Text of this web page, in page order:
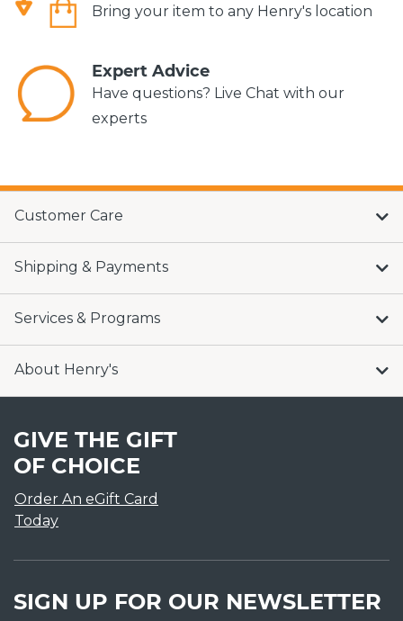
Bring your item to any Henry's location
Expert Advice
Have questions? Live Chat with our
experts
Customer Care
Shipping & Payments
Services & Programs
About Henry's
GIVE THE GIFT
OF CHOICE
Order An eGift Card
Today
SIGN UP FOR OUR NEWSLETTER